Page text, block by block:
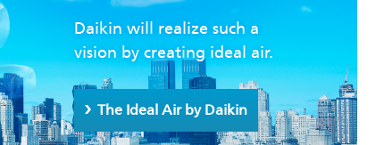
Daikin will realize such a
vision by creating ideal air.
The Ideal Air by Daikin